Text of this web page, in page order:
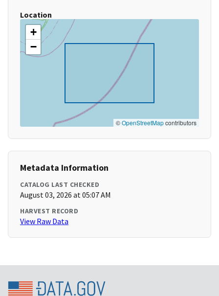
Location
+
−
©OpenStreetMapcontributors
Metadata Information
CATALOG LAST CHECKED
August 03, 2026 at 05:07 AM
HARVEST RECORD
View Raw Data